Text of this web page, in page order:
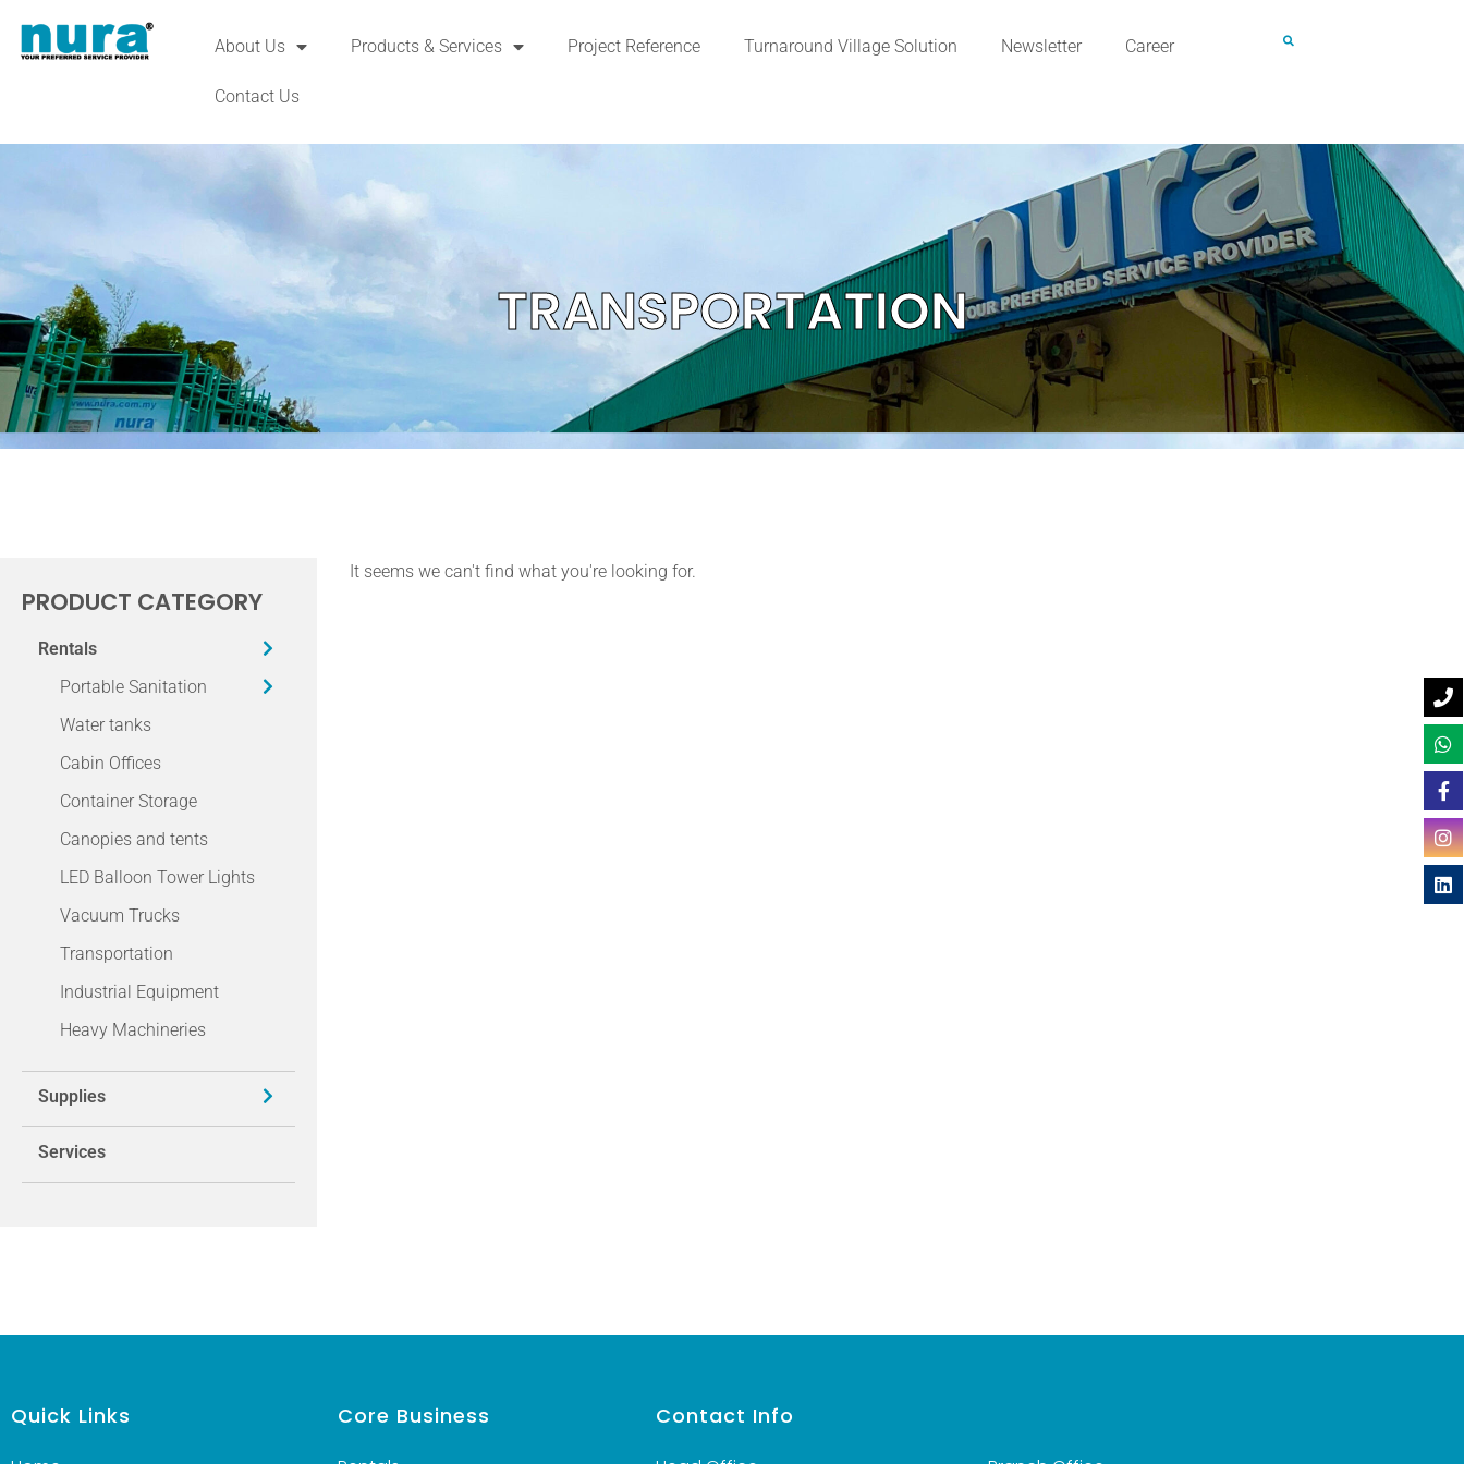
About Us Products & Services Project Reference Turnaround Village Solution Newsletter Career
Contact Us
TRANSPORTATION
PRODUCT CATEGORY
Rentals
Portable Sanitation
Water tanks
Cabin Offices
Container Storage
Canopies and tents
LED Balloon Tower Lights
Vacuum Trucks
Transportation
Industrial Equipment
Heavy Machineries
Supplies
Services
It seems we can't find what you're looking for.
Quick Links Core Business Contact Info